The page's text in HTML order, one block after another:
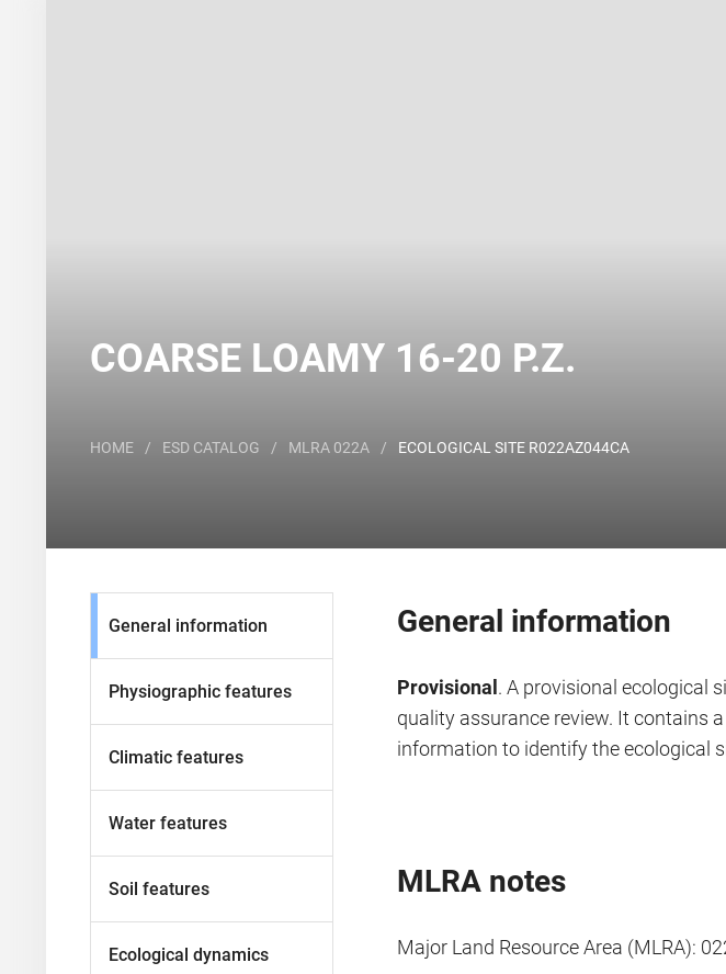
COARSE LOAMY 16-20 P.Z.
HOME / ESD CATALOG / MLRA 022A / ECOLOGICAL SITE R022AZ044CA
General information
Physiographic features
Climatic features
Water features
Soil features
Ecological dynamics
General information
Provisional . A provisional ecological
quality assurance review. It contains
information to identify the ecological
MLRA notes
Major Land Resource Area (MLRA):